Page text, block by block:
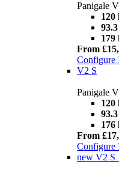
Panigale
120
179
From
Configure
V2 S
Panigale
120
176
From
Configure
new V2 S